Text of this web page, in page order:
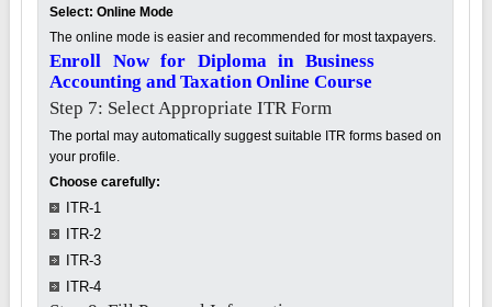
Select: Online Mode
The online mode is easier and recommended for most taxpayers.
Enroll Now for Diploma in Business
Accounting and Taxation Online Course
Step 7: Select Appropriate ITR Form
The portal may automatically suggest suitable ITR forms based on
your profile.
Choose carefully:
ITR-1
ITR-2
ITR-3
ITR-4